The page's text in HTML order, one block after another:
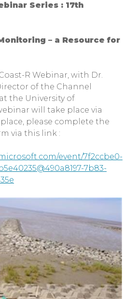
Series : 17th
– a Resource for
R Webinar, with Dr.
of the Channel
the University of
will take place via
please complete the
via this link :
event/7f2ccbe0-
7b83-